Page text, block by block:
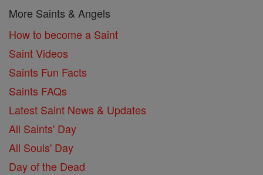
More Saints & Angels
How to become a Saint
Saint Videos
Saints Fun Facts
Saints FAQs
Latest Saint News & Updates
All Saints' Day
All Souls' Day
Day of the Dead